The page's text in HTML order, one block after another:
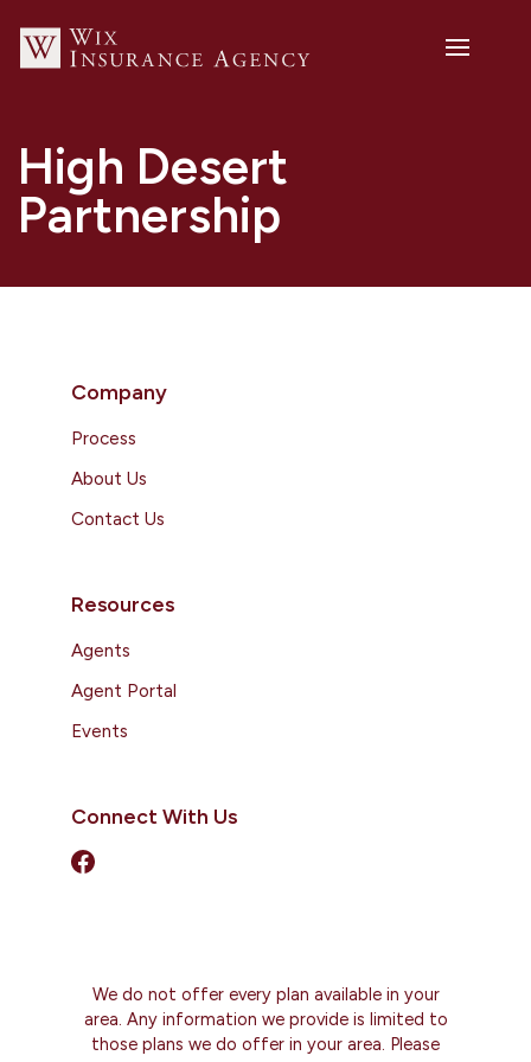
High Desert
Partnership
Company
Process
About Us
Contact Us
Resources
Agents
Agent Portal
Events
Connect With Us
We do not offer every plan available in your
area. Any information we provide is limited to
those plans we do offer in your area. Please